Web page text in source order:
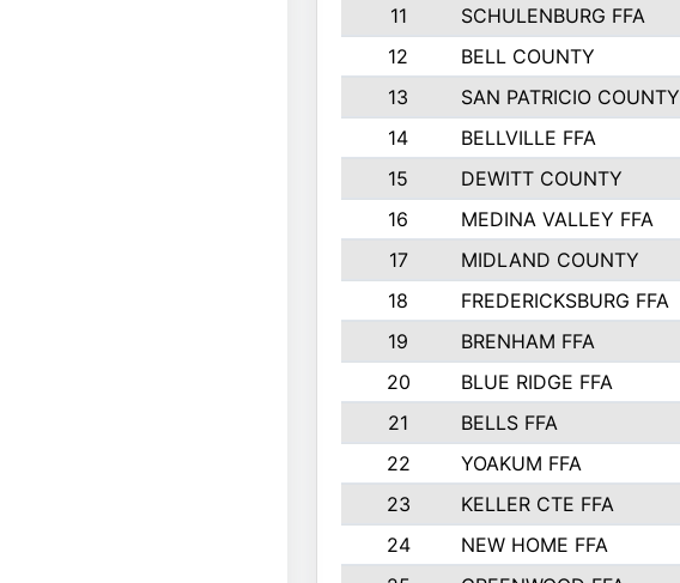
11
SCHULENBURG FFA
12
BELL COUNTY
13
SAN PATRICIO COUNTY
14
BELLVILLE FFA
15
DEWITT COUNTY
16
MEDINA VALLEY FFA
17
MIDLAND COUNTY
18
FREDERICKSBURG FFA
19
BRENHAM FFA
20
BLUE RIDGE FFA
21
BELLS FFA
22
YOAKUM FFA
23
KELLER CTE FFA
24
NEW HOME FFA